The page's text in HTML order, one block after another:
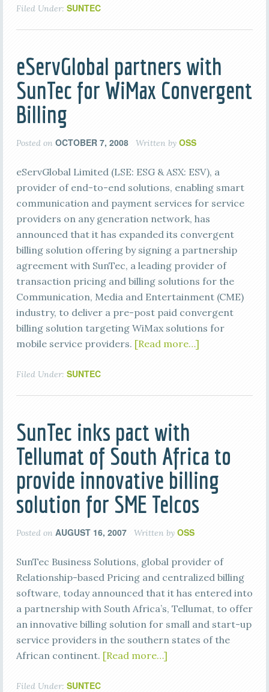
Filed Under: SUNTEC
eServGlobal partners with
SunTec for WiMax Convergent
Billing
Posted on OCTOBER 7, 2008 Written by OSS
eServGlobal Limited (LSE: ESG & ASX: ESV), a
provider of end-to-end solutions, enabling smart
communication and payment services for service
providers on any generation network, has
announced that it has expanded its convergent
billing solution offering by signing a partnership
agreement with SunTec, a leading provider of
transaction pricing and billing solutions for the
Communication, Media and Entertainment (CME)
industry, to deliver a pre-post paid convergent
billing solution targeting WiMax solutions for
mobile service providers. [Read more…]
Filed Under: SUNTEC
SunTec inks pact with
Tellumat of South Africa to
provide innovative billing
solution for SME Telcos
Posted on AUGUST 16, 2007 Written by OSS
SunTec Business Solutions, global provider of
Relationship-based Pricing and centralized billing
software, today announced that it has entered into
a partnership with South Africa’s, Tellumat, to offer
an innovative billing solution for small and start-up
service providers in the southern states of the
African continent. [Read more…]
Filed Under: SUNTEC